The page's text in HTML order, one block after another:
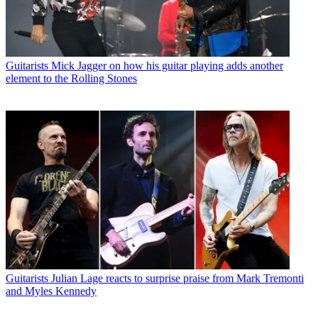
Guitarists Mick Jagger on how his guitar playing adds another
element to the Rolling Stones
Guitarists Julian Lage reacts to surprise praise from Mark Tremonti
and Myles Kennedy